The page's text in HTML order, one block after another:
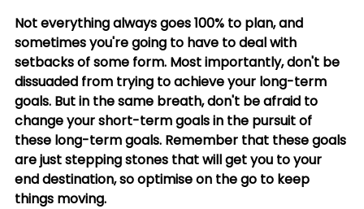
Not everything always goes 100% to plan, and
sometimes you're going to have to deal with
setbacks of some form. Most importantly, don't be
dissuaded from trying to achieve your long-term
goals. But in the same breath, don't be afraid to
change your short-term goals in the pursuit of
these long-term goals. Remember that these goals
are just stepping stones that will get you to your
end destination, so optimise on the go to keep
things moving.